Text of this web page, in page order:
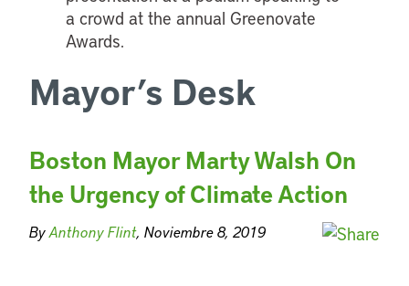
Mayor’s Desk
Boston Mayor Marty Walsh On
the Urgency of Climate Action
ByAnthony Flint, Noviembre 8, 2019